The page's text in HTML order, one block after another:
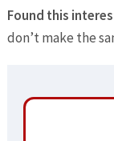
Found this
don’t make the